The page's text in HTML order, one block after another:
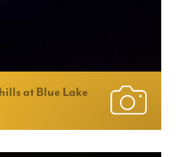
at Blue Lake